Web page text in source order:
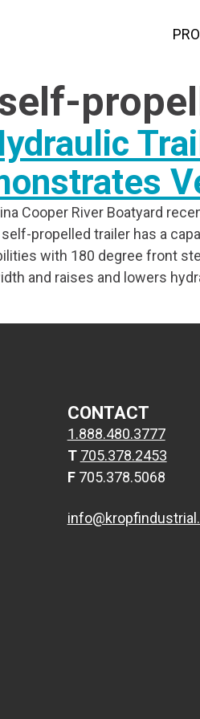
Cooper River Boatyard
propelled trailer has a
with 180 degree front
and raises and lowers
CONTACT
1.888.480.3777
T 705.378.2453
F705.378.5068